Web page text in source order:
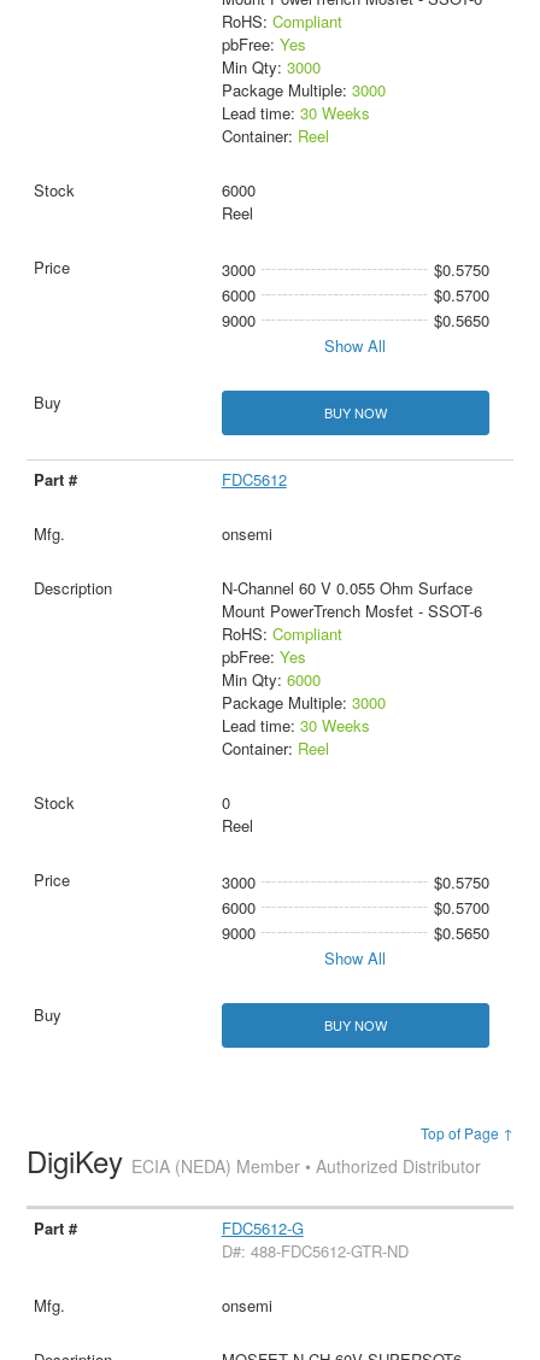
RoHS: Compliant
pbFree: Yes
Min Qty: 3000
Package Multiple: 3000
Lead time: 30 Weeks
Container: Reel
6000
Reel
3000
$0.5750
6000
$0.5700
9000
$0.5650
Show All
BUY NOW
FDC5612
onsemi
N-Channel 60 V 0.055 Ohm Surface
Mount PowerTrench Mosfet - SSOT-6
RoHS: Compliant
pbFree: Yes
Min Qty: 6000
Package Multiple: 3000
Lead time: 30 Weeks
Container: Reel
0
Reel
3000
$0.5750
6000
$0.5700
9000
$0.5650
Show All
BUY NOW
Top of Page ↑
DigiKey ECIA (NEDA) Member • Authorized Distributor
FDC5612-G
D#: 488-FDC5612-GTR-ND
onsemi